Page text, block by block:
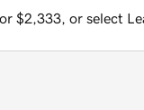
$2,333, or select